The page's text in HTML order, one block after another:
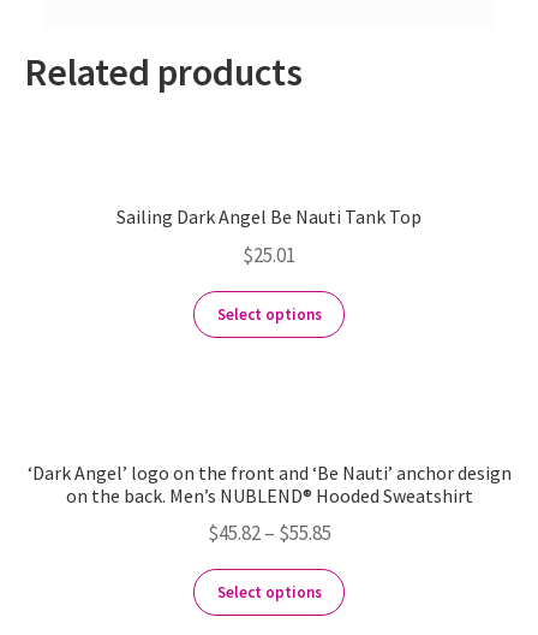
Related products
Sailing Dark Angel Be Nauti Tank Top
$25.01
Select options
‘Dark Angel’ logo on the front and ‘Be Nauti’ anchor design
on the back. Men’s NUBLEND® Hooded Sweatshirt
$45.82– $55.85
Select options